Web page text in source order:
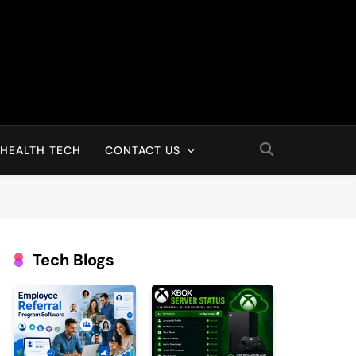
HEALTH TECH CONTACT US
Tech Blogs